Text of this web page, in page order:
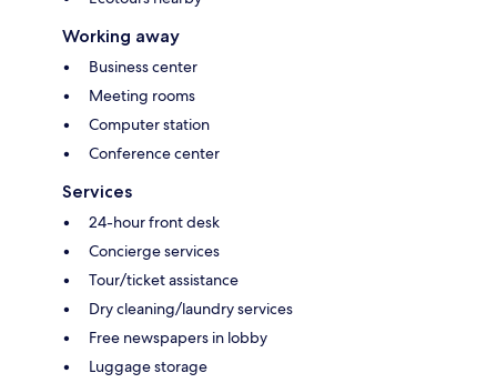
Working away
Business center
Meeting rooms
Computer station
Conference center
Services
24-hour front desk
Concierge services
Tour/ticket assistance
Dry cleaning/laundry services
Free newspapers in lobby
Luggage storage